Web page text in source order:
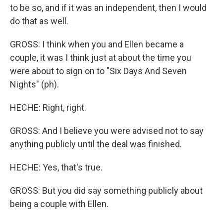
to be so, and if it was an independent, then I would
do that as well.
GROSS: I think when you and Ellen became a
couple, it was I think just at about the time you
were about to sign on to "Six Days And Seven
Nights" (ph).
HECHE: Right, right.
GROSS: And I believe you were advised not to say
anything publicly until the deal was finished.
HECHE: Yes, that's true.
GROSS: But you did say something publicly about
being a couple with Ellen.